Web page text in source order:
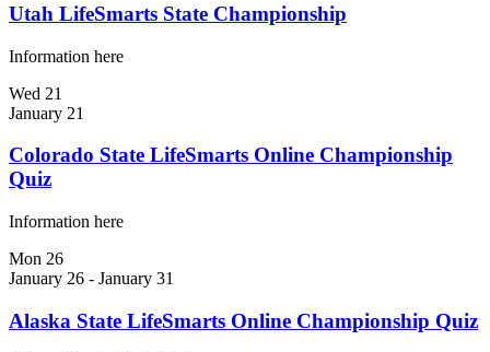
Utah LifeSmarts State Championship
Information here
Wed 21
January 21
Colorado State LifeSmarts Online Championship
Quiz
Information here
Mon 26
January 26 - January 31
Alaska State LifeSmarts Online Championship Quiz